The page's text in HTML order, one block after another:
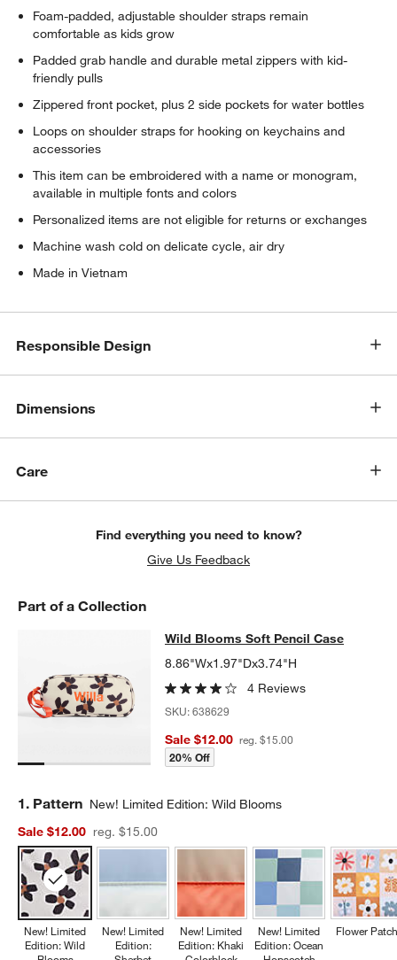
Foam-padded, adjustable shoulder straps remain
comfortable as kids grow
Padded grab handle and durable metal zippers with kid-
friendly pulls
Zippered front pocket, plus 2 side pockets for water bottles
Loops on shoulder straps for hooking on keychains and
accessories
This item can be embroidered with a name or monogram,
available in multiple fonts and colors
Personalized items are not eligible for returns or exchanges
Machine wash cold on delicate cycle, air dry
Made in Vietnam
Responsible Design
Dimensions
Care
Find everything you need to know?
Give Us Feedback
Part of a Collection
Wild Blooms Soft Pencil Case
WILD BLOOMS SOFT PENCIL CASEITEMS SKIPPED. UNDO.
Wild Blooms Soft Pencil Case
8.86"Wx1.97"Dx3.74"H
4 Reviews
SKU:638629
Sale $12.00 reg. $15.00
20% Off
Step
1. Pattern New! Limited Edition: Wild Blooms
Sale $12.00
reg. $15.00
New! Limited
Edition: Wild
New! Limited
Edition:
New! Limited
Edition: Khaki
New! Limited
Edition: Ocean
Flower